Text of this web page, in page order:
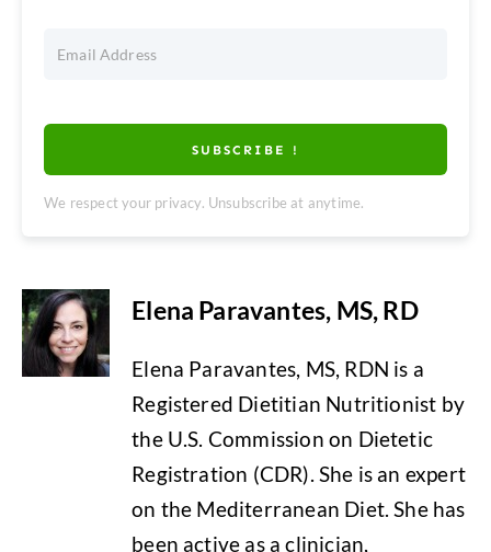
SUBSCRIBE !
We respect your privacy. Unsubscribe at anytime.
Elena Paravantes, MS, RD
Elena Paravantes, MS, RDN is a
Registered Dietitian Nutritionist by
the U.S. Commission on Dietetic
Registration (CDR). She is an expert
on the Mediterranean Diet. She has
been active as a clinician,